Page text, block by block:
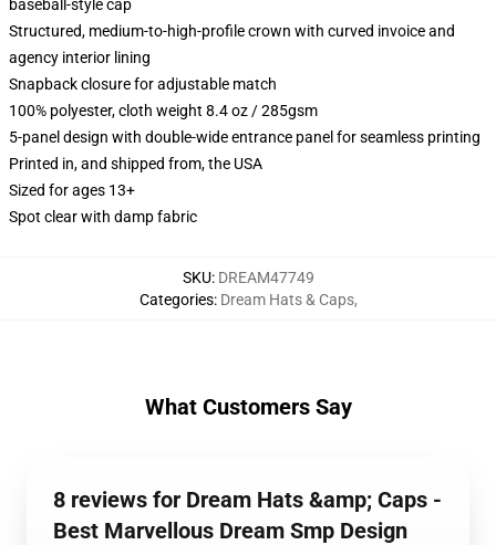
baseball-style cap
Structured, medium-to-high-profile crown with curved invoice and
agency interior lining
Snapback closure for adjustable match
100% polyester, cloth weight 8.4 oz / 285gsm
5-panel design with double-wide entrance panel for seamless printing
Printed in, and shipped from, the USA
Sized for ages 13+
Spot clear with damp fabric
SKU: DREAM47749
Categories: Dream Hats & Caps,
What Customers Say
8 reviews for Dream Hats &amp; Caps -
Best Marvellous Dream Smp Design